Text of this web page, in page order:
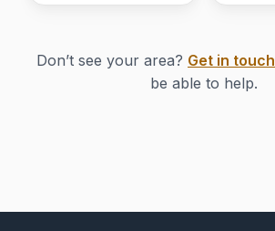
Don’t see your area? Get in touch
be able to help.